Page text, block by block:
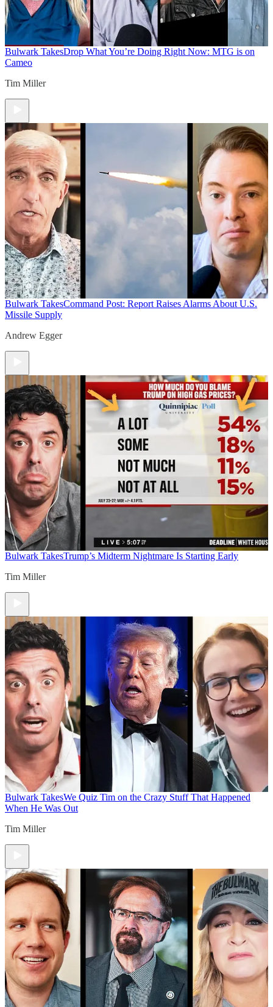
Bulwark TakesDrop What You’re Doing Right Now: MTG is on
Cameo
Tim Miller
Bulwark TakesCommand Post: Report Raises Alarms About U.S.
Missile Supply
Andrew Egger
Bulwark TakesTrump’s Midterm Nightmare Is Starting Early
Tim Miller
Bulwark TakesWe Quiz Tim on the Crazy Stuff That Happened
When He Was Out
Tim Miller